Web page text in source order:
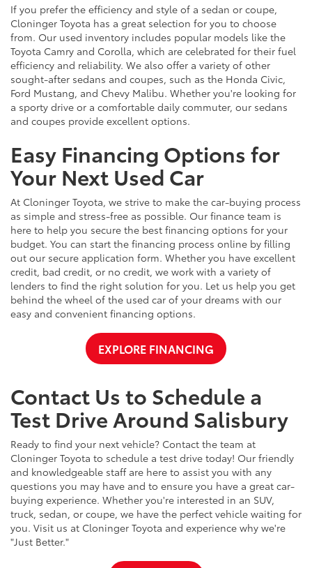
If you prefer the efficiency and style of a sedan or coupe,
Cloninger Toyota has a great selection for you to choose
from. Our used inventory includes popular models like the
Toyota Camry and Corolla, which are celebrated for their fuel
efficiency and reliability. We also offer a variety of other
sought-after sedans and coupes, such as the Honda Civic,
Ford Mustang, and Chevy Malibu. Whether you're looking for
a sporty drive or a comfortable daily commuter, our sedans
and coupes provide excellent options.
Easy Financing Options for
Your Next Used Car
At Cloninger Toyota, we strive to make the car-buying process
as simple and stress-free as possible. Our finance team is
here to help you secure the best financing options for your
budget. You can start the financing process online by filling
out our secure application form. Whether you have excellent
credit, bad credit, or no credit, we work with a variety of
lenders to find the right solution for you. Let us help you get
behind the wheel of the used car of your dreams with our
easy and convenient financing options.
EXPLORE FINANCING
Contact Us to Schedule a
Test Drive Around Salisbury
Ready to find your next vehicle? Contact the team at
Cloninger Toyota to schedule a test drive today! Our friendly
and knowledgeable staff are here to assist you with any
questions you may have and to ensure you have a great car-
buying experience. Whether you're interested in an SUV,
truck, sedan, or coupe, we have the perfect vehicle waiting for
you. Visit us at Cloninger Toyota and experience why we're
"Just Better."